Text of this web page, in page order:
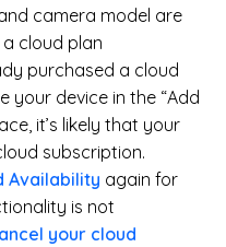
camera model are
cloud plan
purchased a cloud
your device in the “Add
it’s likely that your
subscription.
Availability again for
is not
your cloud